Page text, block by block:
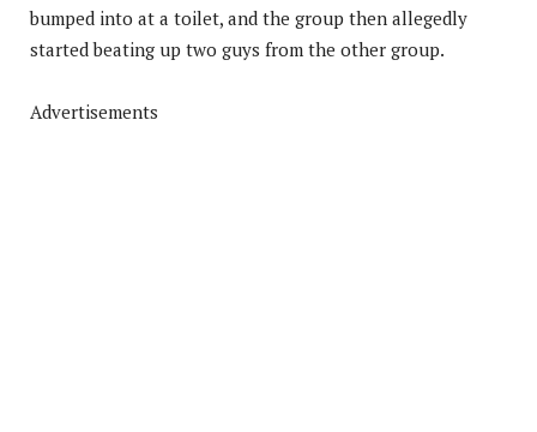
bumped into at a toilet, and the group then allegedly
started beating up two guys from the other group.
Advertisements